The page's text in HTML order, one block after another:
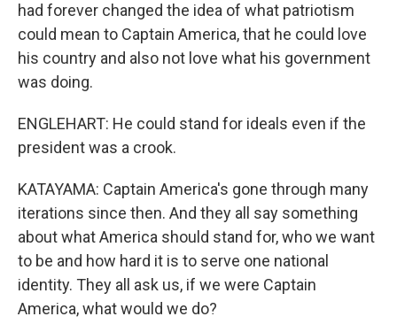
had forever changed the idea of what patriotism
could mean to Captain America, that he could love
his country and also not love what his government
was doing.
ENGLEHART: He could stand for ideals even if the
president was a crook.
KATAYAMA: Captain America's gone through many
iterations since then. And they all say something
about what America should stand for, who we want
to be and how hard it is to serve one national
identity. They all ask us, if we were Captain
America, what would we do?